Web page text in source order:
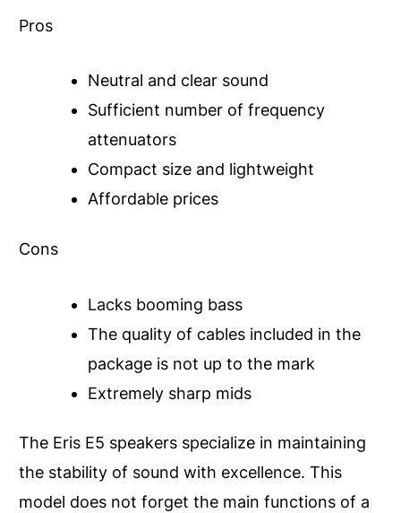
Pros
Neutral and clear sound
Sufficient number of frequency
attenuators
Compact size and lightweight
Affordable prices
Cons
Lacks booming bass
The quality of cables included in the
package is not up to the mark
Extremely sharp mids
The Eris E5 speakers specialize in maintaining
the stability of sound with excellence. This
model does not forget the main functions of a